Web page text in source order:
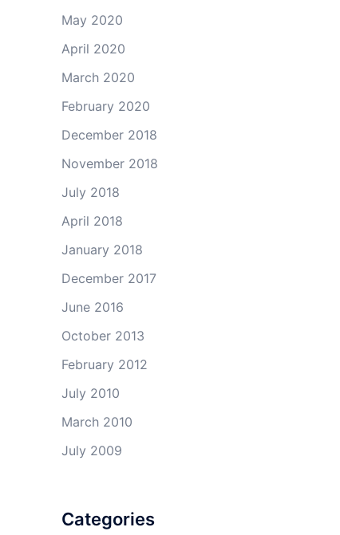
May 2020
April 2020
March 2020
February 2020
December 2018
November 2018
July 2018
April 2018
January 2018
December 2017
June 2016
October 2013
February 2012
July 2010
March 2010
July 2009
Categories